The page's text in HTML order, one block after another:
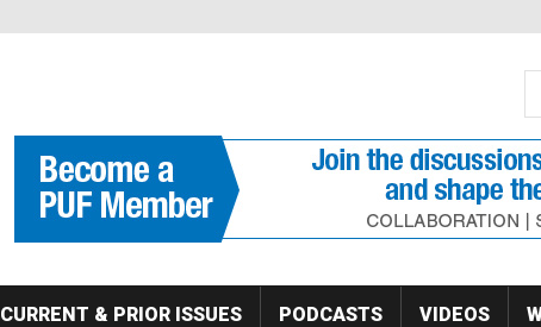
CURRENT & PRIOR ISSUES PODCASTS VIDEOS